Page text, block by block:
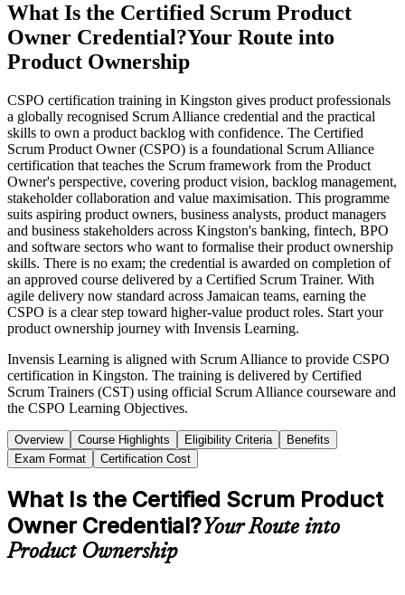
What Is the Certified Scrum Product
Owner Credential?Your Route into
Product Ownership
CSPO certification training in Kingston gives product professionals
a globally recognised Scrum Alliance credential and the practical
skills to own a product backlog with confidence. The Certified
Scrum Product Owner (CSPO) is a foundational Scrum Alliance
certification that teaches the Scrum framework from the Product
Owner's perspective, covering product vision, backlog management,
stakeholder collaboration and value maximisation. This programme
suits aspiring product owners, business analysts, product managers
and business stakeholders across Kingston's banking, fintech, BPO
and software sectors who want to formalise their product ownership
skills. There is no exam; the credential is awarded on completion of
an approved course delivered by a Certified Scrum Trainer. With
agile delivery now standard across Jamaican teams, earning the
CSPO is a clear step toward higher-value product roles. Start your
product ownership journey with Invensis Learning.
Invensis Learning is aligned with Scrum Alliance to provide CSPO
certification in Kingston. The training is delivered by Certified
Scrum Trainers (CST) using official Scrum Alliance courseware and
the CSPO Learning Objectives.
Overview Course Highlights Eligibility Criteria
Benefits
Exam Format
Certification Cost
What Is the Certified Scrum Product
Owner Credential?Your Route into
Product Ownership